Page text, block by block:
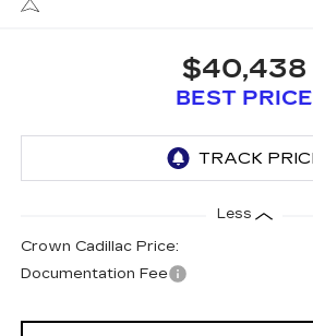
$40,438
BEST PRICE
Less
Crown Cadillac Price:
Documentation Fee